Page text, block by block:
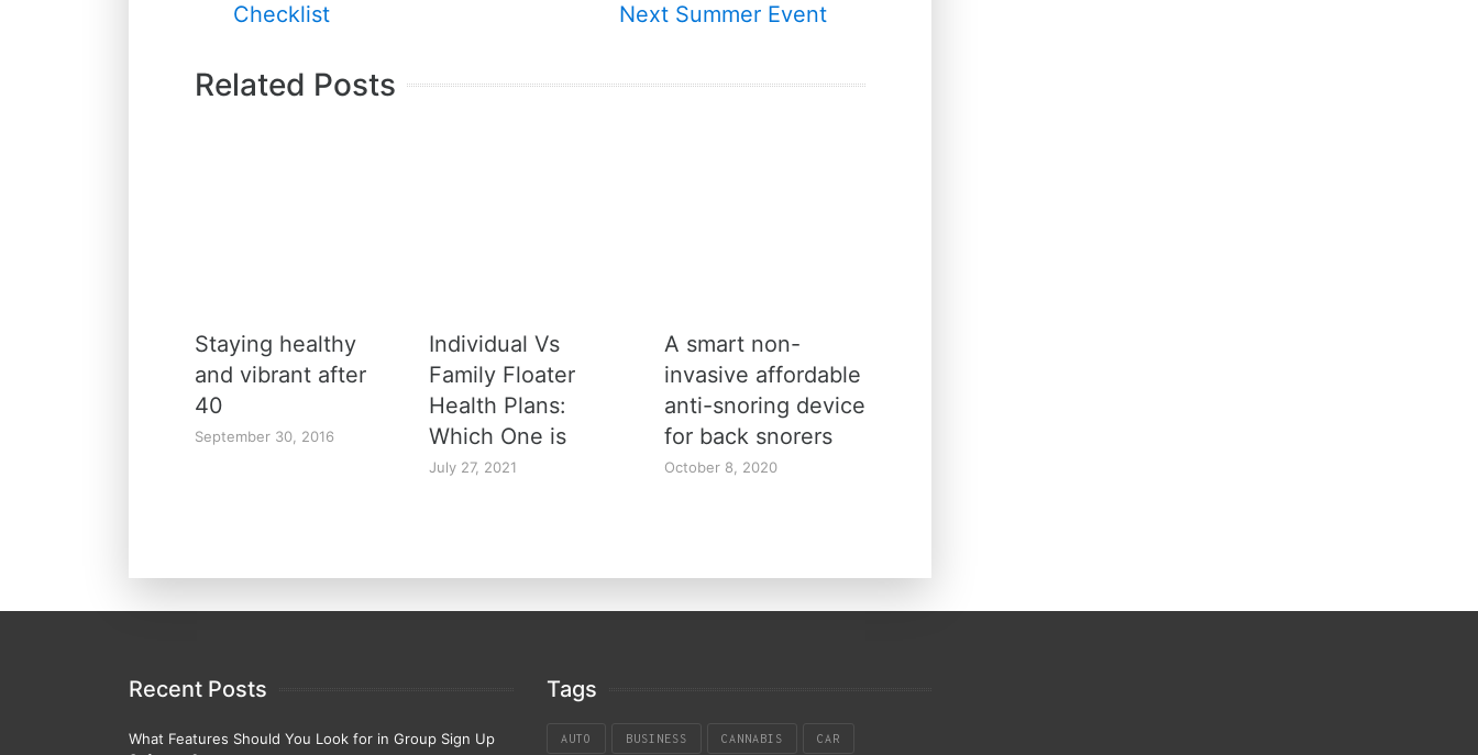
Checklist
Next Summer Event
Related Posts
Staying healthy
and vibrant after
40
September 30, 2016
Individual Vs
Family Floater
Health Plans:
Which One is
July 27, 2021
A smart non-
invasive affordable
anti-snoring device
for back snorers
October 8, 2020
Recent Posts
What Features Should You Look for in Group Sign Up
Tags
AUTO BUSINESS CANNABIS CAR